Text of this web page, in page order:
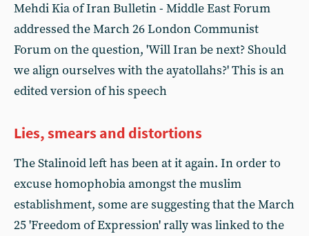
Mehdi Kia of Iran Bulletin - Middle East Forum
addressed the March 26 London Communist
Forum on the question, 'Will Iran be next? Should
we align ourselves with the ayatollahs?' This is an
edited version of his speech
Lies, smears and distortions
The Stalinoid left has been at it again. In order to
excuse homophobia amongst the muslim
establishment, some are suggesting that the March
25 'Freedom of Expression' rally was linked to the